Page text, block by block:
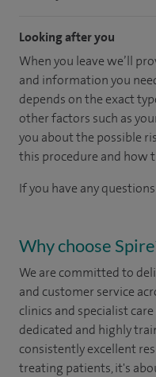
Looking after you
When you leave we’ll
and information you
depends on the exact
other factors such as
you about the possible
this procedure and how
If you have any
Why choose
We are committed to
and customer service
clinics and specialist
dedicated and highly
consistently excellent
treating patients, it's